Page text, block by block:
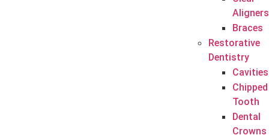
Aligners
Braces
Restorative
Dentistry
Cavities
Chipped
Tooth
Dental
Crowns